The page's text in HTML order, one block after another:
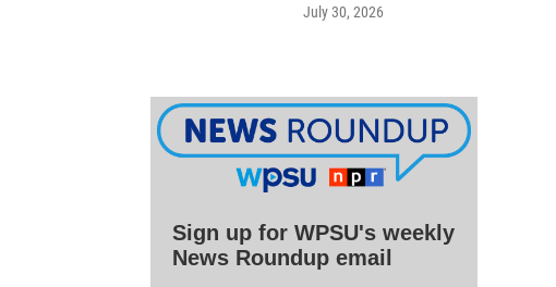
July 30, 2026
Sign up for WPSU's weekly
News Roundup email